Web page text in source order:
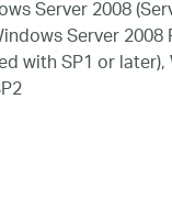
Server 2008
Server 2008
with SP1 or